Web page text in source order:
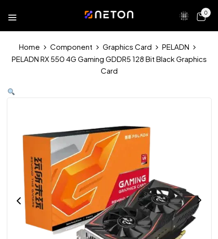
0
Home Component Graphics Card
PELADN
PELADN RX 550 4G Gaming GDDR5 128 Bit Black Graphics
Card